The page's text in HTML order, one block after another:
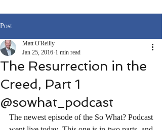
Post
The Resurrection in the
Creed, Part 1
@sowhat_podcast
Matt O'Reilly
Jan 25, 2016 1 min read
The newest episode of the So What? Podcast